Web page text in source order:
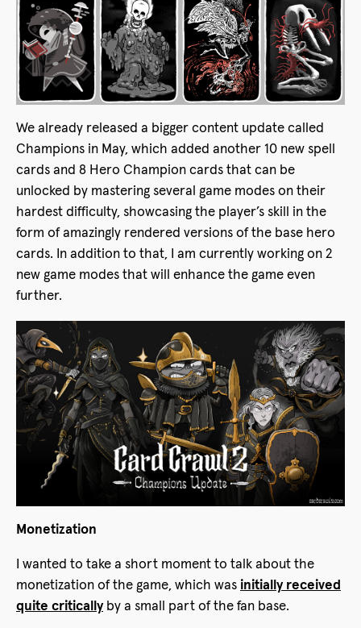
We already released a bigger content update called
Champions in May, which added another 10 new spell
cards and 8 Hero Champion cards that can be
unlocked by mastering several game modes on their
hardest difficulty, showcasing the player’s skill in the
form of amazingly rendered versions of the base hero
cards. In addition to that, I am currently working on 2
new game modes that will enhance the game even
further.
Monetization
I wanted to take a short moment to talk about the
monetization of the game, which was initially received
quite criticallyby a small part of the fan base.